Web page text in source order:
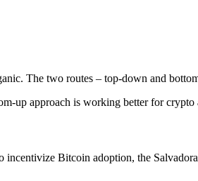
The two routes – top-down and
up approach is working better for
Bitcoin adoption, the